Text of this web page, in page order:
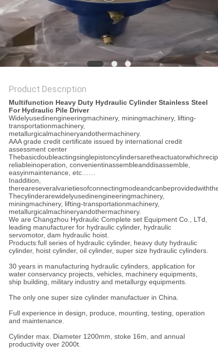
Product Description
Multifunction Heavy Duty Hydraulic Cylinder Stainless Steel
For Hydraulic Pile Driver
Widelyusedinengineeringmachinery, miningmachinery, lifting-
transportationmachinery,
metallurgicalmachineryandothermachinery.
AAA grade credit certificate issued by international credit
assessment center
reliableinoperation, convenientinassembleanddisassemble,
easyinmaintenance, etc……
Inaddition,
Thecylinderarewidelyusedinengineeringmachinery,
miningmachinery, lifting-transportationmachinery,
metallurgicalmachineryandothermachinery.
We are Changzhou Hydraulic Complete set Equipment Co., LTd,
leading manufacturer for hydraulic cylinder, hydraulic
servomotor, dam hydraulic hoist.
Products:full series of hydraulic cylinder, heavy duty hydraulic
cylinder, hoist cylinder, oil cylinder, super size hydraulic cylinders.
30 years in manufacturing hydraulic cylinders, application for
water conservancy projects, vehicles, machinery equipments,
ship building, military industry and metallurgy equipments.
The only one super size cylinder manufactuer in China.
Full experience in design, produce, mounting, testing, operation
and maintenance.
Cylinder max. Diameter 1200mm, stoke 16m, and annual
productivity over 2000t.